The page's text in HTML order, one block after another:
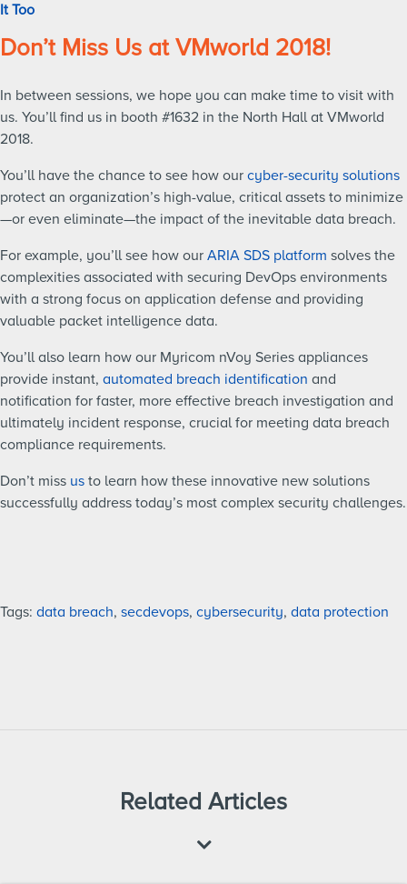
It Too
Don’t Miss Us at VMworld 2018!
In between sessions, we hope you can make time to visit with
us. You’ll find us in booth #1632 in the North Hall at VMworld
2018.
You’ll have the chance to see how our cyber-security solutions
protect an organization’s high-value, critical assets to minimize
—or even eliminate—the impact of the inevitable data breach.
For example, you’ll see how our ARIA SDS platform solves the
complexities associated with securing DevOps environments
with a strong focus on application defense and providing
valuable packet intelligence data.
You’ll also learn how our Myricom nVoy Series appliances
provide instant, automated breach identification and
notification for faster, more effective breach investigation and
ultimately incident response, crucial for meeting data breach
compliance requirements.
Don’t miss us to learn how these innovative new solutions
successfully address today’s most complex security challenges.
Tags: data breach, secdevops, cybersecurity, data protection
Related Articles